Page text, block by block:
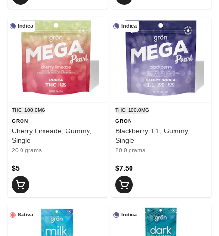
Indica
THC: 100.0MG
GRON
Cherry Limeade, Gummy,
Single
20.0 grams
$5
Indica
THC: 100.0MG
GRON
Blackberry 1:1, Gummy,
Single
20.0 grams
$7.50
Sativa Indica